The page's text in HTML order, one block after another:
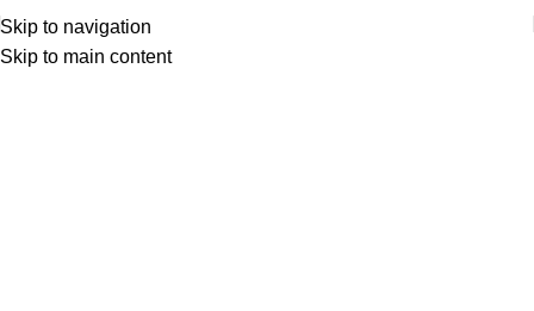
Skip to navigation
Skip to main content